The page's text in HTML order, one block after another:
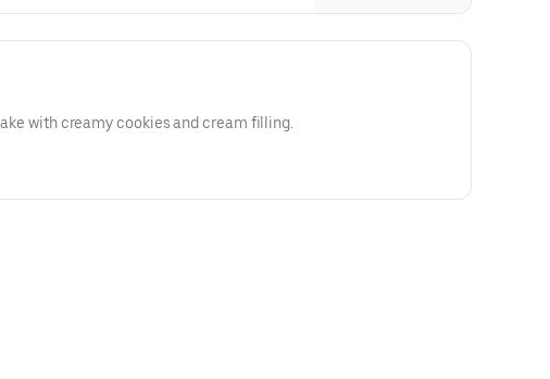
with creamy cookies and cream filling.